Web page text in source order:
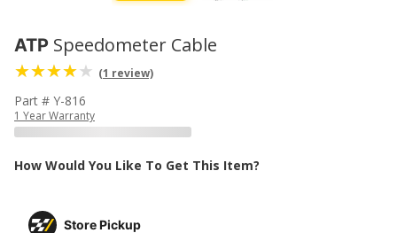
ATP Speedometer Cable
(1 review)
Part # Y-816
1 Year Warranty
How Would You Like To Get This Item?
Store Pickup